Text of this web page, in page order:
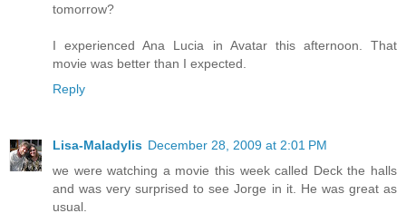
tomorrow?
I experienced Ana Lucia in Avatar this afternoon. That
movie was better than I expected.
Reply
Lisa-Maladylis December 28, 2009 at 2:01 PM
we were watching a movie this week called Deck the halls
and was very surprised to see Jorge in it. He was great as
usual.